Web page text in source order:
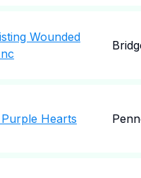
Wounded
Hearts